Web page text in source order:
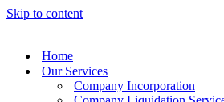
Skip to content
Home
Our Services
Company Incorporation